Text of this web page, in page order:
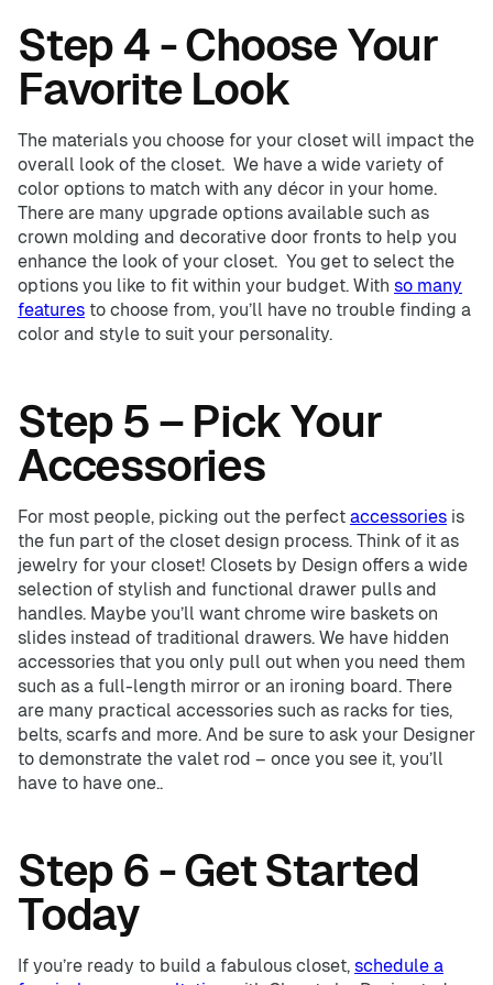
Step 4 - Choose Your
Favorite Look
The materials you choose for your closet will impact the
overall look of the closet. We have a wide variety of
color options to match with any décor in your home.
There are many upgrade options available such as
crown molding and decorative door fronts to help you
enhance the look of your closet. You get to select the
options you like to fit within your budget. With so many
features to choose from, you’ll have no trouble finding a
color and style to suit your personality.
Step 5 – Pick Your
Accessories
For most people, picking out the perfect accessories is
the fun part of the closet design process. Think of it as
jewelry for your closet! Closets by Design offers a wide
selection of stylish and functional drawer pulls and
handles. Maybe you’ll want chrome wire baskets on
slides instead of traditional drawers. We have hidden
accessories that you only pull out when you need them
such as a full-length mirror or an ironing board. There
are many practical accessories such as racks for ties,
belts, scarfs and more. And be sure to ask your Designer
to demonstrate the valet rod – once you see it, you’ll
have to have one..
Step 6 - Get Started
Today
If you’re ready to build a fabulous closet, schedule a